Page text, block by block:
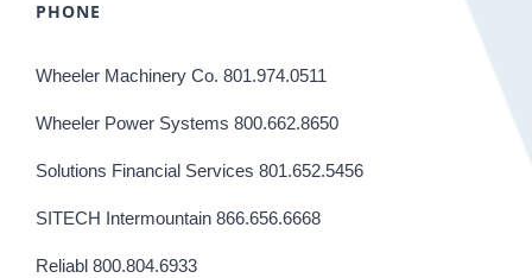
PHONE
Wheeler Machinery Co. 801.974.0511
Wheeler Power Systems 800.662.8650
Solutions Financial Services 801.652.5456
SITECH Intermountain 866.656.6668
Reliabl 800.804.6933